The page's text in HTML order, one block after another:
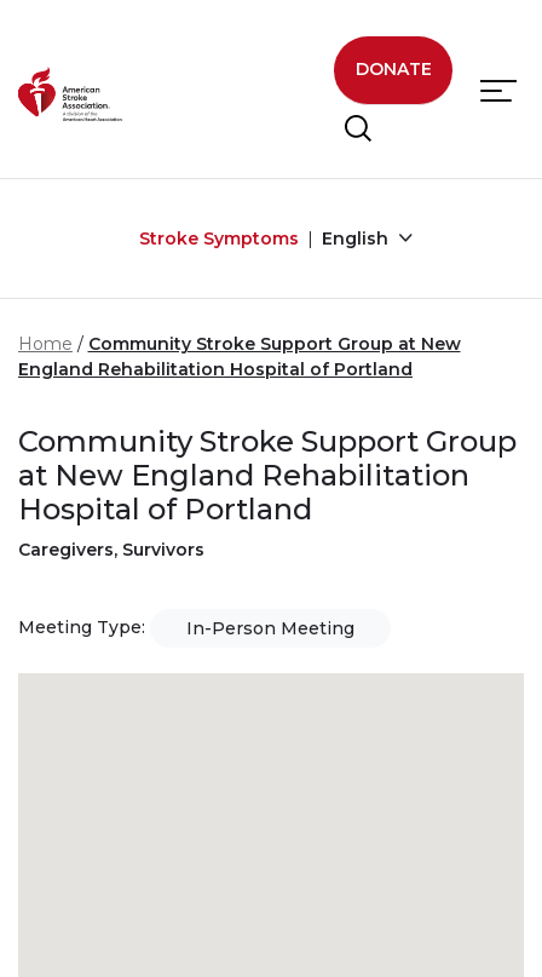
DONATE
Stroke Symptoms English
Home
Community Stroke Support Group at New
England Rehabilitation Hospital of Portland
Community Stroke Support Group
at New England Rehabilitation
Hospital of Portland
Caregivers, Survivors
Meeting Type: In-Person Meeting